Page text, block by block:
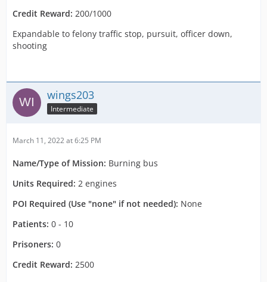
Credit Reward: 200/1000
Expandable to felony traffic stop, pursuit, officer down,
shooting
wings203
Intermediate
March 11, 2022 at 6:25 PM
Name/Type of Mission: Burning bus
Units Required: 2 engines
POI Required (Use "none" if not needed): None
Patients: 0 - 10
Prisoners: 0
Credit Reward: 2500